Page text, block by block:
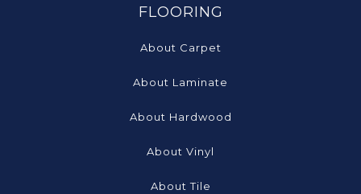
FLOORING
About Carpet
About Laminate
About Hardwood
About Vinyl
About Tile